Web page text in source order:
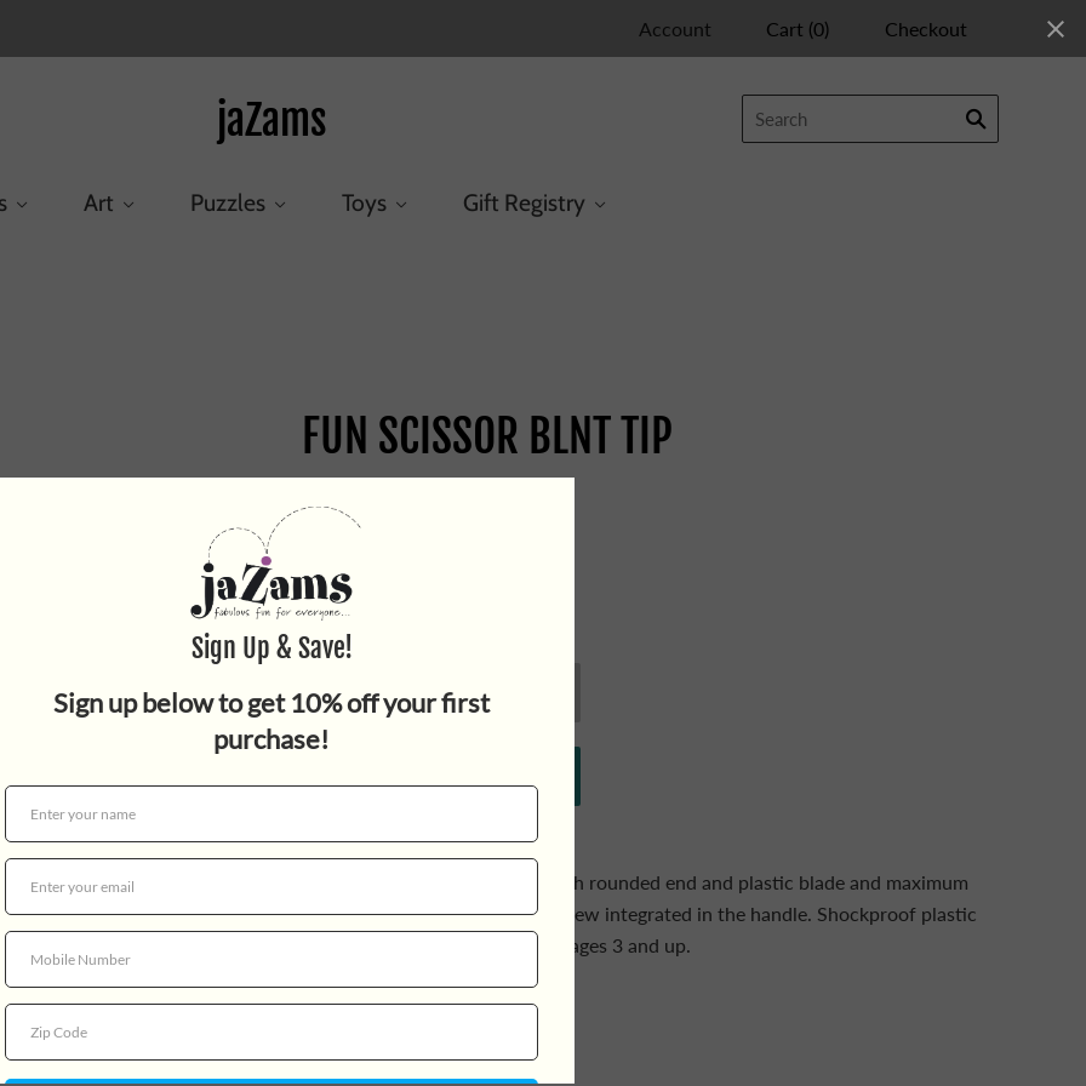
Account Cart (0) Checkout
jaZams
Art Puzzles Toys Gift Registry
FUN SCISSOR BLNT TIP
Quantity
Fun Scissors handle scissors with rounded end and plastic blade and maximum
open position 2 cm. Security screw integrated in the handle. Shockproof plastic
handle and ergonomic grip. For ages 3 and up.